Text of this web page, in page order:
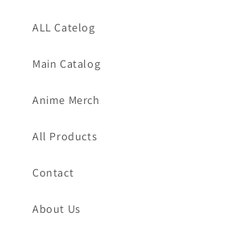
ALL Catelog
Main Catalog
Anime Merch
All Products
Contact
About Us